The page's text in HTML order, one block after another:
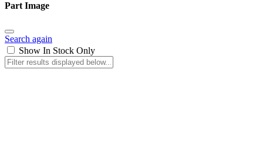
Part Image
Search again
Show In Stock Only